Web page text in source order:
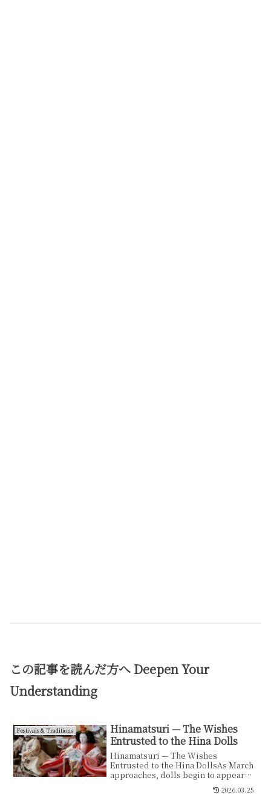
この記事を読んだ方へ Deepen Your
Understanding
Festivals & Traditions
Hinamatsuri — The Wishes
Entrusted to the Hina Dolls
Hinamatsuri — The Wishes
Entrusted to the Hina DollsAs March
approaches, dolls begin to appear
inside Japanese homes.The... 2026.03.25